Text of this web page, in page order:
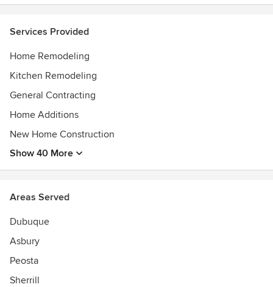
Best of Houzz Service Award, 2023
Services Provided
Home Remodeling
Kitchen Remodeling
General Contracting
Home Additions
New Home Construction
Show 40 More
Areas Served
Dubuque
Asbury
Peosta
Sherrill